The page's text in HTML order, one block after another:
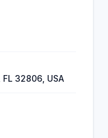
32806, USA